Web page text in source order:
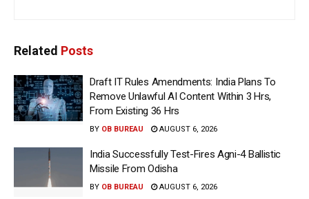
Related Posts
Draft IT Rules Amendments: India Plans To
Remove Unlawful AI Content Within 3 Hrs,
From Existing 36 Hrs
BY OB BUREAU AUGUST 6, 2026
India Successfully Test-Fires Agni-4 Ballistic
Missile From Odisha
BY OB BUREAU AUGUST 6, 2026